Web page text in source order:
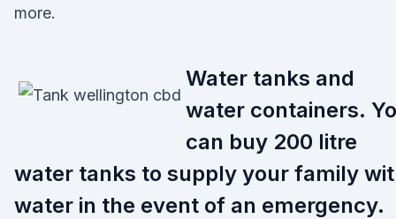
more.
Water tanks and
water containers.
can buy 200 litre
water tanks to supply your family
water in the event of an emergency.